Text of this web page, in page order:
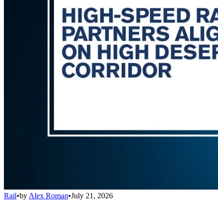
Rail•by Alex Roman•July 21, 2026